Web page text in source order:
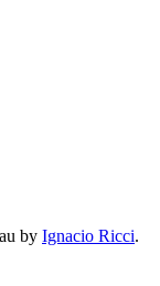
by Ignacio Ricci.